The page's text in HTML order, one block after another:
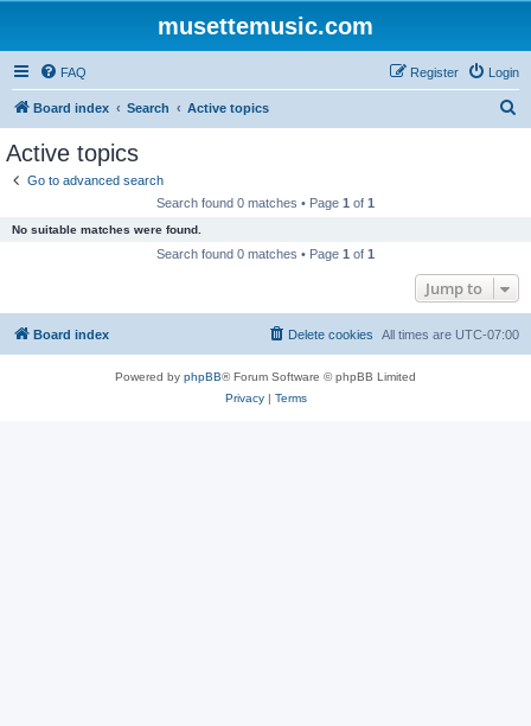
musettemusic.com
FAQ Login
Register
Board index Search Active topics
Active topics
Go to advanced search
Search found 0 matches • Page 1 of 1
No suitable matches were found.
Search found 0 matches • Page 1 of 1
Jump to
Board index All times are UTC-07:00
Delete cookies
Powered by phpBB® Forum Software © phpBB Limited
Privacy| Terms